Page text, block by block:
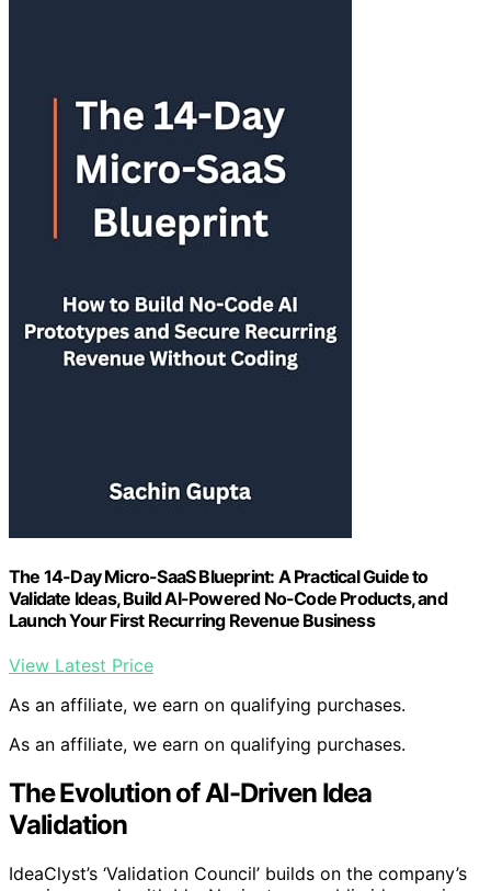
The 14-Day Micro-SaaS Blueprint: A Practical Guide to
Validate Ideas, Build AI-Powered No-Code Products, and
Launch Your First Recurring Revenue Business
View Latest Price
As an affiliate, we earn on qualifying purchases.
As an affiliate, we earn on qualifying purchases.
The Evolution of AI-Driven Idea
Validation
IdeaClyst’s ‘Validation Council’ builds on the company’s